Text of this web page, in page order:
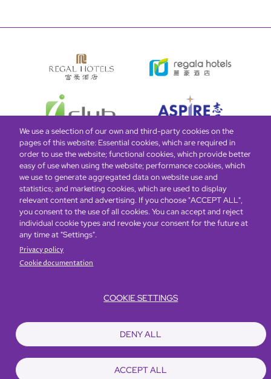
Global HomeAbout UsOffersRooms & SuitesLoyalty
17016348
Footer
AccessibilityPrivacy PolicyCookie PolicyTerms of Website Use
Be the first to know what’s new!
We use a selection of our own and third-party cookies on the
pages of this website: Essential cookies, which are required in
order to use the website; functional cookies, which provide better
easy of use when using the website; performance cookies, which
we use to generate aggregated data on website use and
statistics; and marketing cookies, which are used to display
relevant content and advertising. If you choose "ACCEPT ALL",
you consent to the use of all cookies. You can accept and reject
individual cookie types and revoke your consent for the future at
any time at "Settings".
Privacy policy
Cookie documentation
COOKIE SETTINGS
DENY ALL
ACCEPT ALL